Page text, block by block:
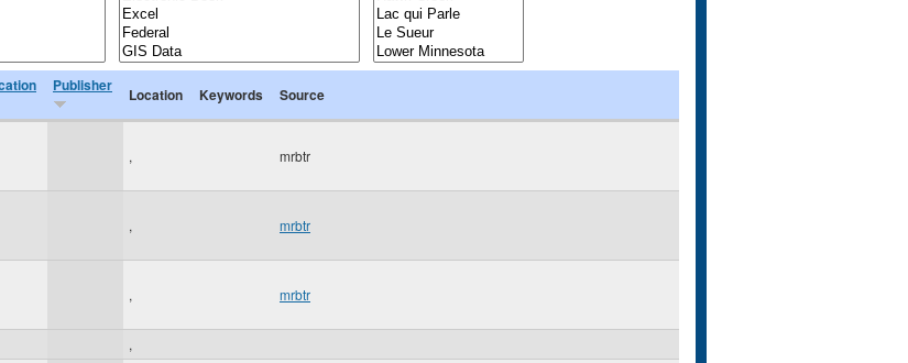
Publisher Location Keywords Source
, mrbtr
, mrbtr
, mrbtr
,